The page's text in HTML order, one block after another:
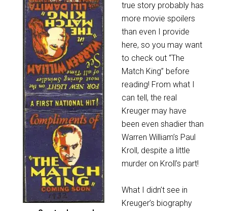
true story probably has
more movie spoilers
than even I provide
here, so you may want
to check out “The
Match King” before
reading! From what I
can tell, the real
Kreuger may have
been even shadier than
Warren William’s Paul
Kroll, despite a little
murder on Kroll’s part!
What I didn’t see in
Kreuger’s biography